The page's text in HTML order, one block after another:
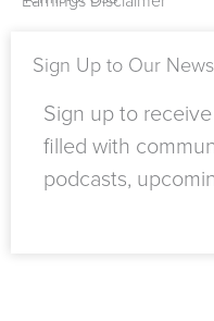
f
n
Sign Up to Our
Sign up to
filled with
podcasts,